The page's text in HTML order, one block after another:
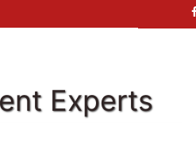
Experts